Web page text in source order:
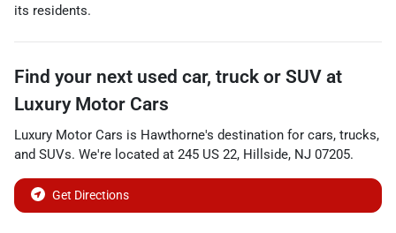
its residents.
Find your next used car, truck or SUV at
Luxury Motor Cars
Luxury Motor Cars is Hawthorne's destination for cars, trucks,
and SUVs. We're located at 245 US 22, Hillside, NJ 07205.
Get Directions